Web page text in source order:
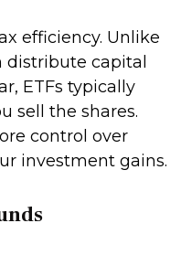
efficiency. Unlike
capital
ETFs typically
sell the shares.
control over
investment gains.